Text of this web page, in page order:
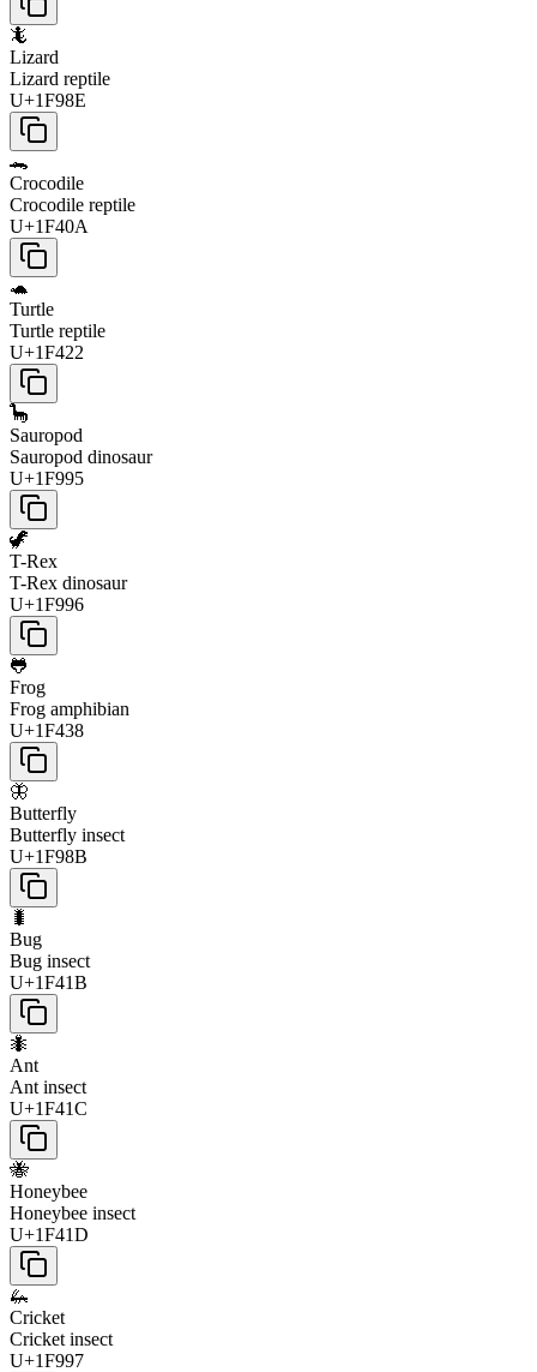
🦎
Lizard
Lizard reptile
U+1F98E
🐊
Crocodile
Crocodile reptile
U+1F40A
🐢
Turtle
Turtle reptile
U+1F422
🦕
Sauropod
Sauropod dinosaur
U+1F995
🦖
T-Rex
T-Rex dinosaur
U+1F996
🐸
Frog
Frog amphibian
U+1F438
🦋
Butterfly
Butterfly insect
U+1F98B
🐛
Bug
Bug insect
U+1F41B
🐜
Ant
Ant insect
U+1F41C
🐝
Honeybee
Honeybee insect
U+1F41D
🦗
Cricket
Cricket insect
U+1F997